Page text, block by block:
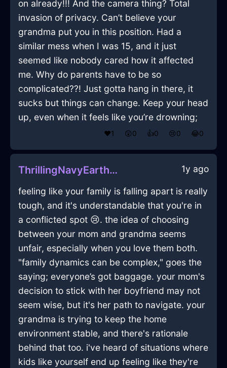
on already!!! And the camera thing? Total
invasion of privacy. Can’t believe your
grandma put you in this position. Had a
similar mess when I was 15, and it just
seemed like nobody cared how it affected
me. Why do parents have to be so
complicated??! Just gotta hang in there, it
sucks but things can change. Keep your head
up, even when it feels like you’re drowning;
❤️1 😲0 👍0 😢0 😂0
ThrillingNavyEarthBroomInOsakaWithLove 1y ago
feeling like your family is falling apart is really
tough, and it's understandable that you're in
a conflicted spot 😢. the idea of choosing
between your mom and grandma seems
unfair, especially when you love them both.
"family dynamics can be complex," goes the
saying; everyone’s got baggage. your mom's
decision to stick with her boyfriend may not
seem wise, but it's her path to navigate. your
grandma is trying to keep the home
environment stable, and there's rationale
behind that too. i've heard of situations where
kids like yourself end up feeling like they're